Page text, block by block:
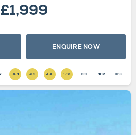
£1,999
ENQUIRE NOW